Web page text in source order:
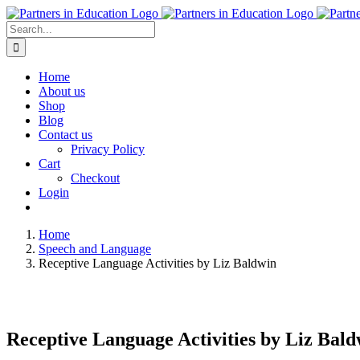
Skip
to
content
Search
for:
Home
About us
Shop
Blog
Contact us
Privacy Policy
Cart
Checkout
Login
Home
Speech and Language
Receptive Language Activities by Liz Baldwin
Receptive Language Activities by Liz